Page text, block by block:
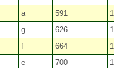
a 591
g 626
f 664
e 700